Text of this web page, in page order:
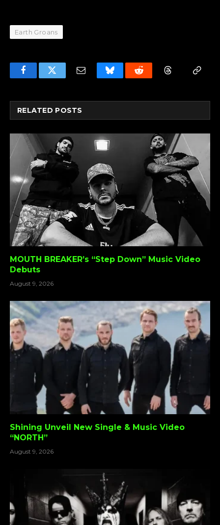
Earth Groans
FacebookTwitter Email BlueskyReddit ThreadsCopy
RELATED POSTS
MOUTH BREAKER’s “Step Down” Music Video
Debuts
August 9, 2026
Shining Unveil New Single & Music Video
“NORTH”
August 9, 2026